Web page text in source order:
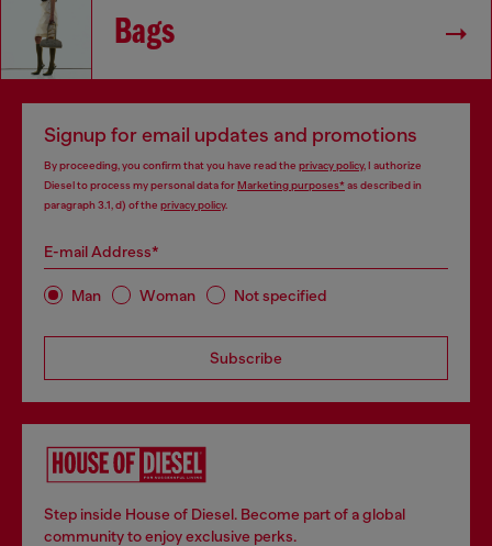
Bags
Signup for email updates and promotions
By proceeding, you confirm that you have read the privacy policy, I authorize
Diesel to process my personal data forMarketing purposes*as described in
paragraph 3.1, d) of the privacy policy.
E-mail Address*
Man Woman Not specified
Subscribe
Step inside House of Diesel. Become part of a global
community to enjoy exclusive perks.